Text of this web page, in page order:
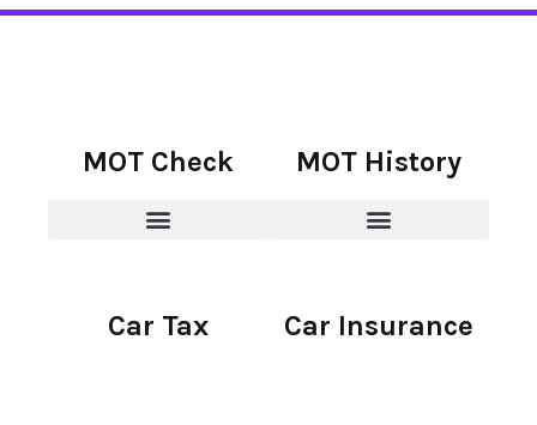
MOT Check MOT History
Car Tax Car Insurance